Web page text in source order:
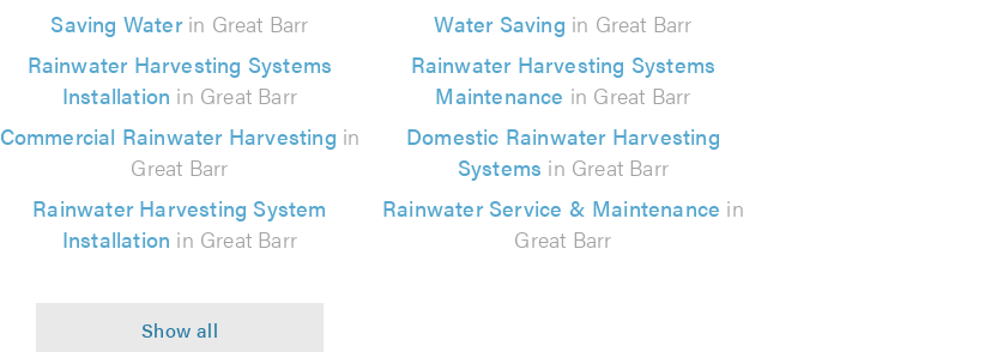
Saving Waterin Great Barr Water Saving in Great Barr
Rainwater Harvesting Systems
Installation in Great Barr
Rainwater Harvesting Systems
Maintenance in Great Barr
Commercial Rainwater Harvesting in
Great Barr
Domestic Rainwater Harvesting
Systems in Great Barr
Rainwater Harvesting System
Installation in Great Barr
Rainwater Service & Maintenance in
Great Barr